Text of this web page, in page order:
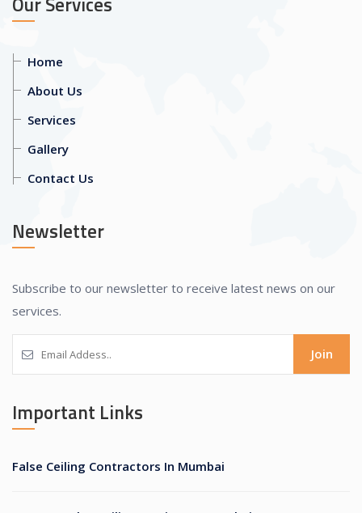
Home
About Us
Services
Gallery
Contact Us
Newsletter
Subscribe to our newsletter to receive latest news on our
services.
Join
Important Links
False Ceiling Contractors In Mumbai